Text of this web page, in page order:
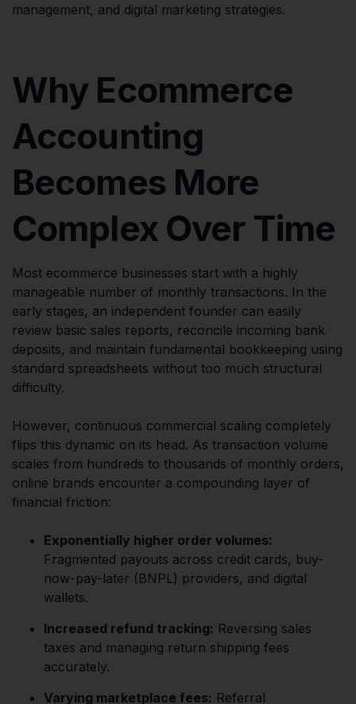
management, and digital marketing strategies.
Why Ecommerce
Accounting
Becomes More
Complex Over Time
Most ecommerce businesses start with a highly
manageable number of monthly transactions. In the
early stages, an independent founder can easily
review basic sales reports, reconcile incoming bank
deposits, and maintain fundamental bookkeeping using
standard spreadsheets without too much structural
difficulty.
However, continuous commercial scaling completely
flips this dynamic on its head. As transaction volume
scales from hundreds to thousands of monthly orders,
online brands encounter a compounding layer of
financial friction:
Exponentially higher order volumes:
Fragmented payouts across credit cards, buy-
now-pay-later (BNPL) providers, and digital
wallets.
Increased refund tracking: Reversing sales
taxes and managing return shipping fees
accurately.
Varying marketplace fees: Referral